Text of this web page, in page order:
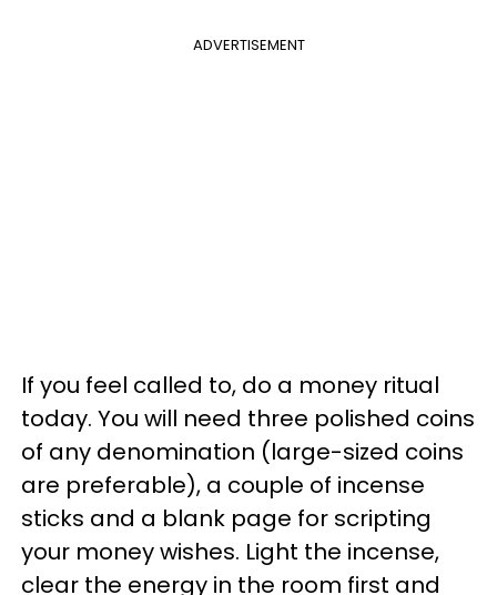
ADVERTISEMENT
If you feel called to, do a money ritual
today. You will need three polished coins
of any denomination (large-sized coins
are preferable), a couple of incense
sticks and a blank page for scripting
your money wishes. Light the incense,
clear the energy in the room first and